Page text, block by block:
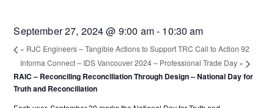
September 27, 2024 @ 9:00 am- 10:30 am
« RJC Engineers – Tangible Actions to Support TRC Call to Action 92
Informa Connect – IDS Vancouver 2024 – Professional Trade Day »
RAIC – Reconciling Reconciliation Through Design – National Day for
Truth and Reconciliation